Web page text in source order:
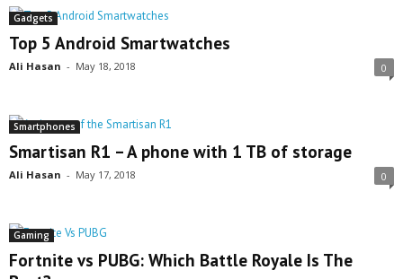
Gadgets
Top 5 Android Smartwatches
Ali Hasan - May 18, 2018 0
Smartphones
Smartisan R1 – A phone with 1 TB of storage
Ali Hasan - May 17, 2018 0
Gaming
Fortnite vs PUBG: Which Battle Royale Is The